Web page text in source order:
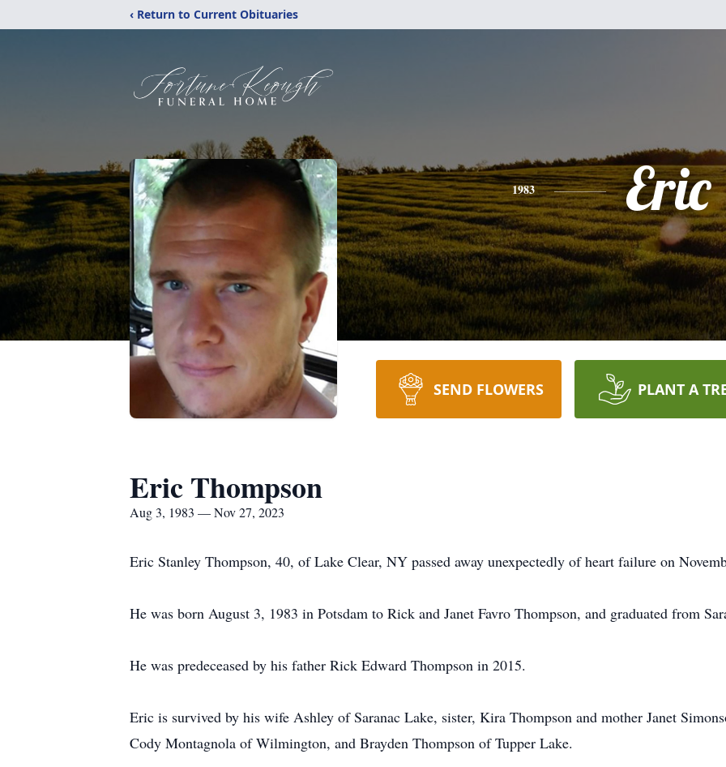
‹ Return to Current Obituaries
1983 Eric
SEND FLOWERS PLANT A
Eric Thompson
Aug 3, 1983 — Nov 27, 2023
Eric Stanley Thompson, 40, of Lake Clear, NY passed away unexpectedly of heart failure on
He was born August 3, 1983 in Potsdam to Rick and Janet Favro Thompson, and graduated from
He was predeceased by his father Rick Edward Thompson in 2015.
Eric is survived by his wife Ashley of Saranac Lake, sister, Kira Thompson and mother Janet
Cody Montagnola of Wilmington, and Brayden Thompson of Tupper Lake.